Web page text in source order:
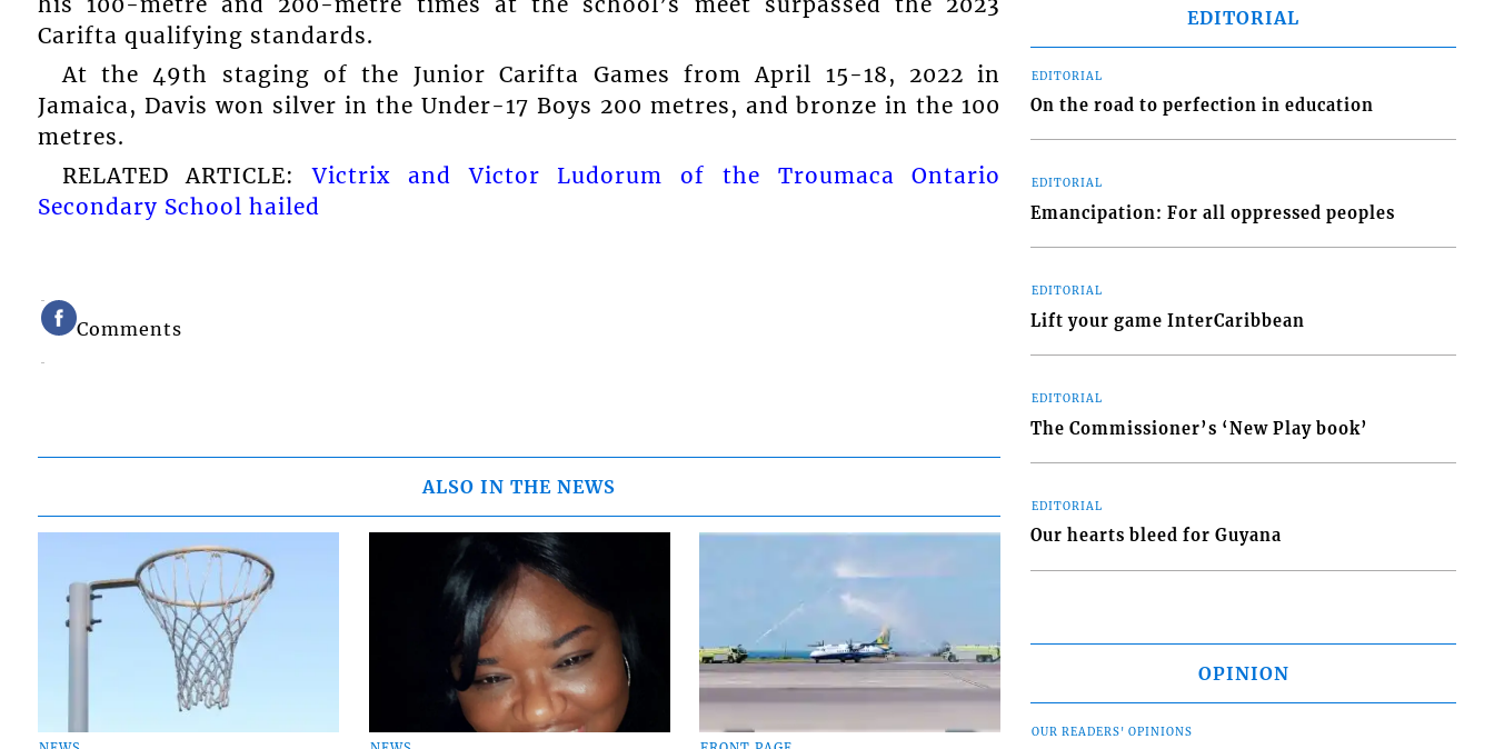
Carifta qualifying standards.
At the 49th staging of the Junior Carifta Games from April 15-18, 2022 in
Jamaica, Davis won silver in the Under-17 Boys 200 metres, and bronze in the 100
metres.
RELATED ARTICLE:Victrix and Victor Ludorum of the Troumaca Ontario
Secondary School hailed
Comments
ALSO IN THE NEWS
EDITORIAL
EDITORIAL
On the road to perfection in education
EDITORIAL
Emancipation: For all oppressed peoples
EDITORIAL
Lift your game InterCaribbean
EDITORIAL
The Commissioner’s ‘New Play book’
EDITORIAL
Our hearts bleed for Guyana
OPINION
OUR READERS' OPINIONS